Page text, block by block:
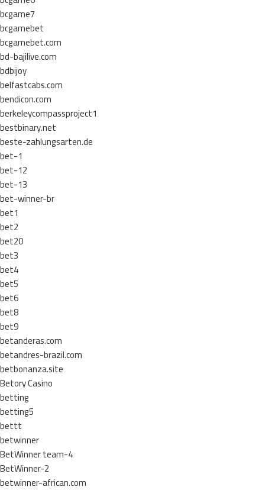
bcgame7
bcgamebet
bcgamebet.com
bd-bajilive.com
bdbijoy
belfastcabs.com
bendicon.com
berkeleycompassproject1
bestbinary.net
beste-zahlungsarten.de
bet-1
bet-12
bet-13
bet-winner-br
bet1
bet2
bet20
bet3
bet4
bet5
bet6
bet8
bet9
betanderas.com
betandres-brazil.com
betbonanza.site
Betory Casino
betting
betting5
bettt
betwinner
BetWinner team-4
BetWinner-2
betwinner-african.com